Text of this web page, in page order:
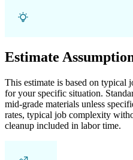
Estimate
This estimate is based on typical
for your specific situation.
mid-grade materials unless
rates, typical job complexity
cleanup included in labor time.